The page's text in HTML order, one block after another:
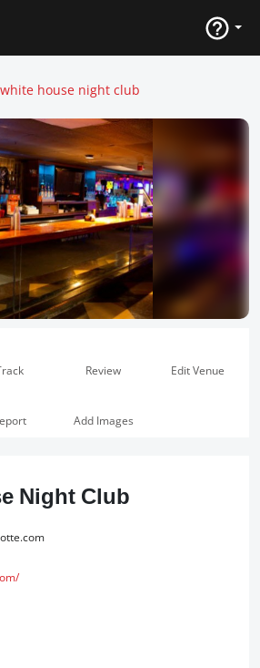
white house night club
Review Edit Venue
Add Images
Night Club